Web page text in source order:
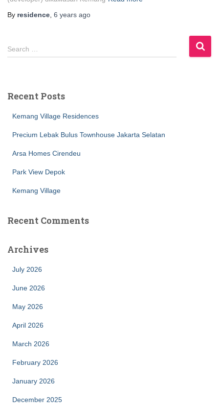
By residence 6 years ago
S
e
h
Search …
Recent Posts
Kemang Village Residences
Precium Lebak Bulus Townhouse Jakarta Selatan
Arsa Homes Cirendeu
Park View Depok
Kemang Village
Recent Comments
Archives
July 2026
June 2026
May 2026
April 2026
March 2026
February 2026
January 2026
December 2025